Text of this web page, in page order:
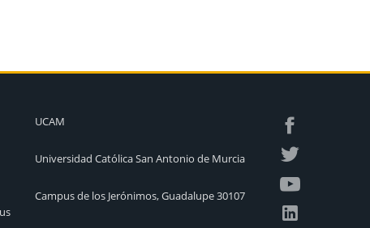
UCAM
Universidad Católica San Antonio de Murcia
Campus de los Jerónimos, Guadalupe 30107